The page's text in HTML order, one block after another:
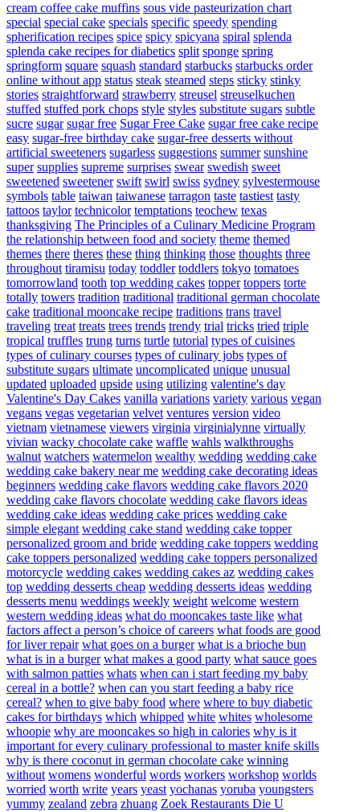
cream coffee cake muffins sous vide pasteurization chart
special special cake specials specific speedy spending
spherification recipes spice spicy spicyana spiral splenda
splenda cake recipes for diabetics split sponge spring
springform square squash standard starbucks starbucks order
online without app status steak steamed steps sticky stinky
stories straightforward strawberry streusel streuselkuchen
stuffed stuffed pork chops style styles substitute sugars subtle
sucre sugar sugar free Sugar Free Cake sugar free cake recipe
easy sugar-free birthday cake sugar-free desserts without
artificial sweeteners sugarless suggestions summer sunshine
super supplies supreme surprises swear swedish sweet
sweetened sweetener swift swirl swiss sydney sylvestermouse
symbols table taiwan taiwanese tarragon taste tastiest tasty
tattoos taylor technicolor temptations teochew texas
thanksgiving The Principles of a Culinary Medicine Program
the relationship between food and society theme themed
themes there theres these thing thinking those thoughts three
throughout tiramisu today toddler toddlers tokyo tomatoes
tomorrowland tooth top wedding cakes topper toppers torte
totally towers tradition traditional traditional german chocolate
cake traditional mooncake recipe traditions trans travel
traveling treat treats trees trends trendy trial tricks tried triple
tropical truffles trung turns turtle tutorial types of cuisines
types of culinary courses types of culinary jobs types of
substitute sugars ultimate uncomplicated unique unusual
updated uploaded upside using utilizing valentine's day
Valentine's Day Cakes vanilla variations variety various vegan
vegans vegas vegetarian velvet ventures version video
vietnam vietnamese viewers virginia virginialynne virtually
vivian wacky chocolate cake waffle wahls walkthroughs
walnut watchers watermelon wealthy wedding wedding cake
wedding cake bakery near me wedding cake decorating ideas
beginners wedding cake flavors wedding cake flavors 2020
wedding cake flavors chocolate wedding cake flavors ideas
wedding cake ideas wedding cake prices wedding cake
simple elegant wedding cake stand wedding cake topper
personalized groom and bride wedding cake toppers wedding
cake toppers personalized wedding cake toppers personalized
motorcycle wedding cakes wedding cakes az wedding cakes
top wedding desserts cheap wedding desserts ideas wedding
desserts menu weddings weekly weight welcome western
western wedding ideas what do mooncakes taste like what
factors affect a person’s choice of careers what foods are good
for liver repair what goes on a burger what is a brioche bun
what is in a burger what makes a good party what sauce goes
with salmon patties whats when can i start feeding my baby
cereal in a bottle? when can you start feeding a baby rice
cereal? when to give baby food where where to buy diabetic
cakes for birthdays which whipped white whites wholesome
whoopie why are mooncakes so high in calories why is it
important for every culinary professional to master knife skills
why is there coconut in german chocolate cake winning
without womens wonderful words workers workshop worlds
worried worth write years yeast yochanas yoruba youngsters
yummy zealand zebra zhuang Zoek Restaurants Die U